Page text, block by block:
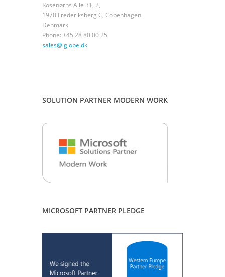
Rosenørns Allé 31, 2,
1970 Frederiksberg C, Copenhagen
Denmark
Phone: +45 28 80 00 25
sales@iglobe.dk
SOLUTION PARTNER MODERN WORK
MICROSOFT PARTNER PLEDGE